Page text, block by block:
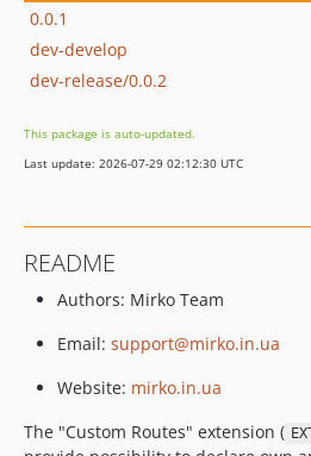
0.0.1
dev-develop
dev-release/0.0.2
This package is auto-updated.
Last update: 2026-07-29 02:12:30 UTC
README
Authors: Mirko Team
Email: support@mirko.in.ua
Website: mirko.in.ua
The "Custom Routes" extension (